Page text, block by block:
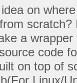
on
a
code
on top of
Linux/